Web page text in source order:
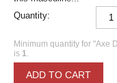
Quantity:
Minimum quantity for "Axe
is 1.
ADD TO CART